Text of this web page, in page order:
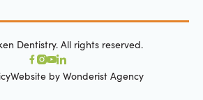
Dentistry. All rights reserved.
Website by Wonderist Agency